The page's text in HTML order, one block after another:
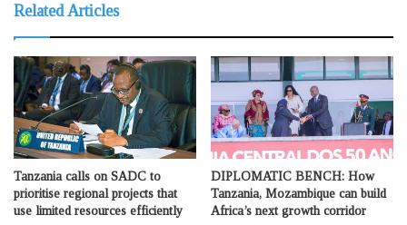
Related Articles
Tanzania calls on SADC to
prioritise regional projects that
use limited resources efficiently
DIPLOMATIC BENCH: How
Tanzania, Mozambique can build
Africa’s next growth corridor